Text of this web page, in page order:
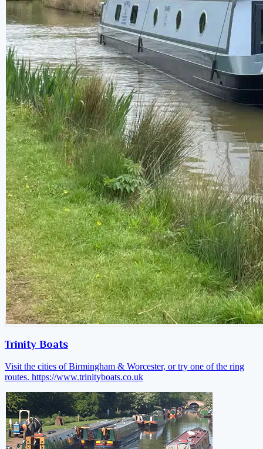
Trinity Boats
Visit the cities of Birmingham & Worcester, or try one of the ring
routes. https://www.trinityboats.co.uk